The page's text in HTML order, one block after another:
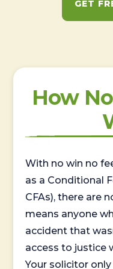
GET
How
With no win no
as a Conditional
CFAs), there are
means anyone
accident that
access to justice
Your solicitor